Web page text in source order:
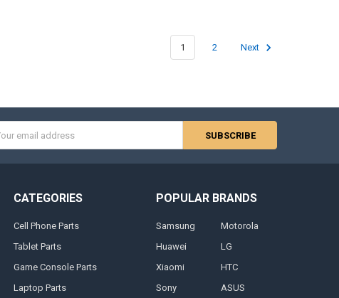
1 2 Next
CATEGORIES
Cell Phone Parts
Tablet Parts
Game Console Parts
Laptop Parts
POPULAR BRANDS
Samsung
Huawei
Xiaomi
Sony
Motorola
LG
HTC
ASUS